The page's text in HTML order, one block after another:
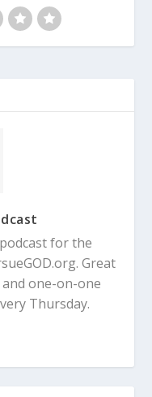
for the
Great
one-on-one
Thursday.